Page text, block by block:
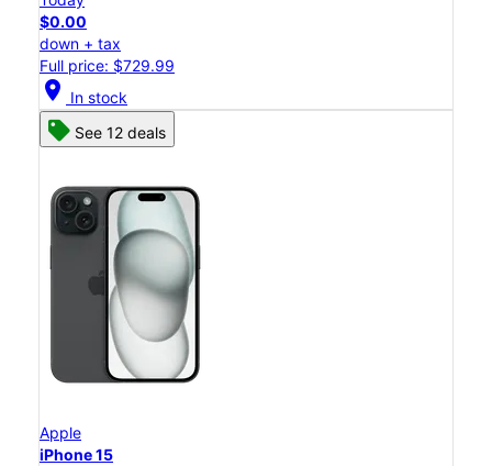
$0.00
down + tax
Full price: $729.99
location_on In stock
See 12 deals
Apple
iPhone 15